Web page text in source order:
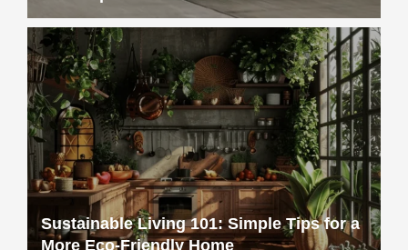
Sustainable Living 101: Simple Tips for a
More Eco-Friendly Home